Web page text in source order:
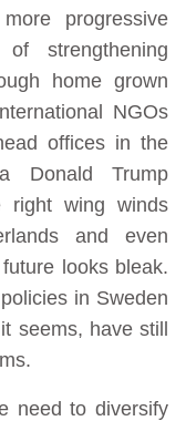
progressive
strengthening
home grown
NGOs
offices in the
Donald Trump
right wing winds
and even
looks bleak.
in Sweden
seems, have still
need to diversify